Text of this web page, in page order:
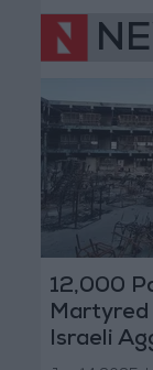
12,000
Israeli